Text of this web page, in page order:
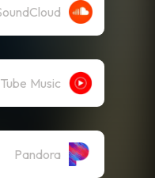
Music
Pandora